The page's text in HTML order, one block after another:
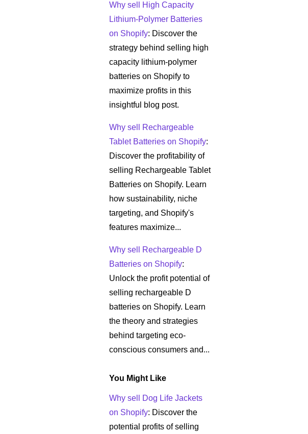
Why sell High Capacity
Lithium-Polymer Batteries
on Shopify: Discover the
strategy behind selling high
capacity lithium-polymer
batteries on Shopify to
maximize profits in this
insightful blog post.
Why sell Rechargeable
Tablet Batteries on Shopify:
Discover the profitability of
selling Rechargeable Tablet
Batteries on Shopify. Learn
how sustainability, niche
targeting, and Shopify's
features maximize...
Why sell Rechargeable D
Batteries on Shopify:
Unlock the profit potential of
selling rechargeable D
batteries on Shopify. Learn
the theory and strategies
behind targeting eco-
conscious consumers and...
You Might Like
Why sell Dog Life Jackets
on Shopify: Discover the
potential profits of selling